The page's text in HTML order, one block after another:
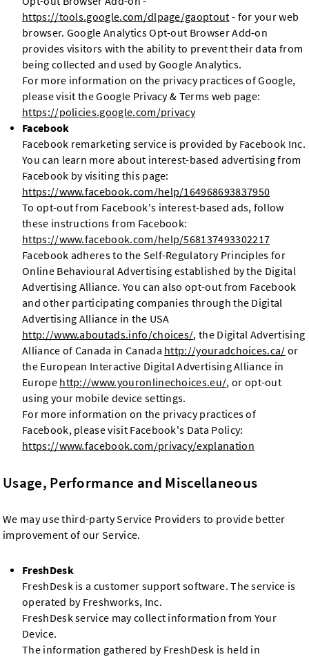
https://tools.google.com/dlpage/gaoptout - for your web
browser. Google Analytics Opt-out Browser Add-on
provides visitors with the ability to prevent their data from
being collected and used by Google Analytics.
For more information on the privacy practices of Google,
please visit the Google Privacy & Terms web page:
https://policies.google.com/privacy
Facebook
Facebook remarketing service is provided by Facebook Inc.
You can learn more about interest-based advertising from
Facebook by visiting this page:
https://www.facebook.com/help/164968693837950
To opt-out from Facebook's interest-based ads, follow
these instructions from Facebook:
https://www.facebook.com/help/568137493302217
Facebook adheres to the Self-Regulatory Principles for
Online Behavioural Advertising established by the Digital
Advertising Alliance. You can also opt-out from Facebook
and other participating companies through the Digital
Advertising Alliance in the USA
http://www.aboutads.info/choices/, the Digital Advertising
Alliance of Canada in Canada http://youradchoices.ca/ or
the European Interactive Digital Advertising Alliance in
Europe http://www.youronlinechoices.eu/, or opt-out
using your mobile device settings.
For more information on the privacy practices of
Facebook, please visit Facebook's Data Policy:
https://www.facebook.com/privacy/explanation
Usage, Performance and Miscellaneous
We may use third-party Service Providers to provide better
improvement of our Service.
FreshDesk
FreshDesk is a customer support software. The service is
operated by Freshworks, Inc.
FreshDesk service may collect information from Your
Device.
The information gathered by FreshDesk is held in